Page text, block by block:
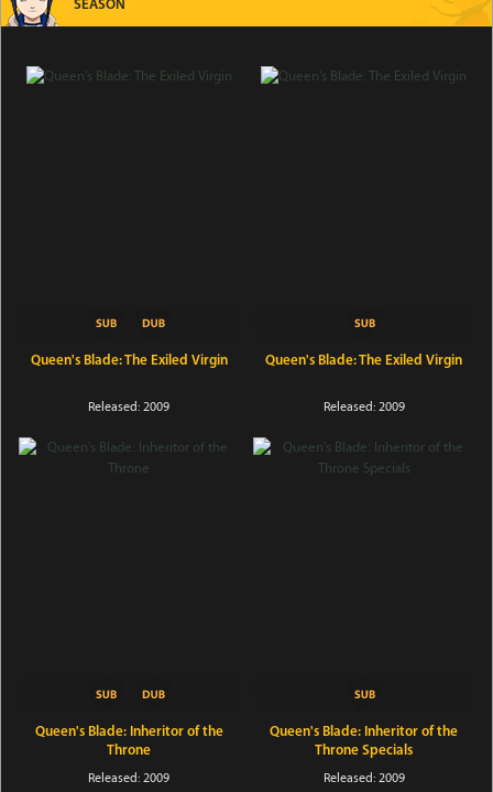
SEASON
Queen's Blade: The Exiled Virgin
Released: 2009
Queen's Blade: The Exiled Virgin
Released: 2009
Queen's Blade: Inheritor of the
Throne
Released: 2009
Queen's Blade: Inheritor of the
Throne Specials
Released: 2009